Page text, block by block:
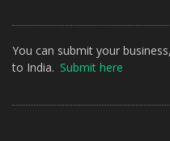
You can submit your
to India. Submit here